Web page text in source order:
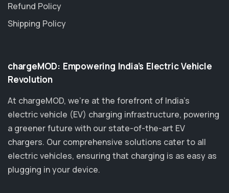
Refund Policy
Shipping Policy
chargeMOD: Empowering India’s Electric Vehicle
Revolution
At chargeMOD, we're at the forefront of India’s
electric vehicle (EV) charging infrastructure, powering
a greener future with our state-of-the-art EV
chargers. Our comprehensive solutions cater to all
electric vehicles, ensuring that charging is as easy as
plugging in your device.